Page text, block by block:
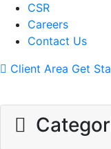
CSR
Careers
Contact Us
Client Area Get